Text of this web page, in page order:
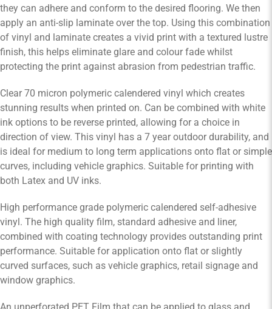
they can adhere and conform to the desired flooring. We then
apply an anti-slip laminate over the top. Using this combination
of vinyl and laminate creates a vivid print with a textured lustre
finish, this helps eliminate glare and colour fade whilst
protecting the print against abrasion from pedestrian traffic.
Clear 70 micron polymeric calendered vinyl which creates
stunning results when printed on. Can be combined with white
ink options to be reverse printed, allowing for a choice in
direction of view. This vinyl has a 7 year outdoor durability, and
is ideal for medium to long term applications onto flat or simple
curves, including vehicle graphics. Suitable for printing with
both Latex and UV inks.
High performance grade polymeric calendered self-adhesive
vinyl. The high quality film, standard adhesive and liner,
combined with coating technology provides outstanding print
performance. Suitable for application onto flat or slightly
curved surfaces, such as vehicle graphics, retail signage and
window graphics.